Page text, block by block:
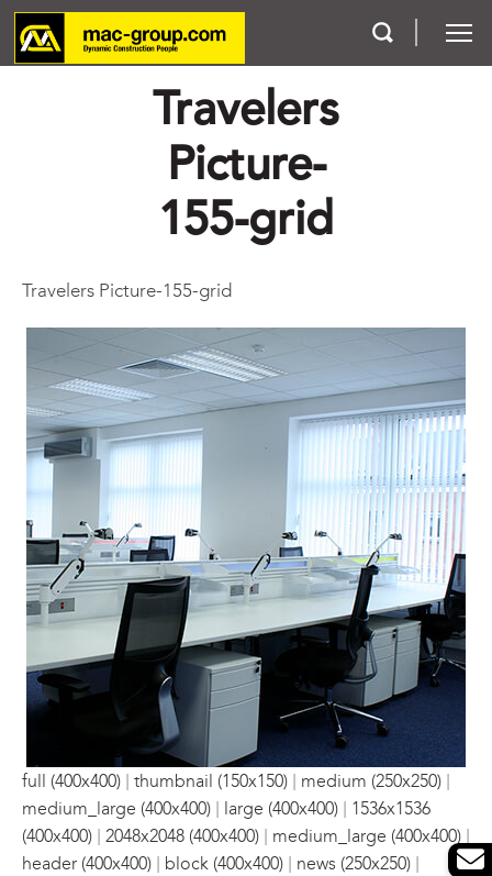
Travelers
Picture-
155-grid
Travelers Picture-155-grid
full (400x400) | thumbnail (150x150) | medium (250x250) |
medium_large (400x400) | large (400x400) | 1536x1536
(400x400) | 2048x2048 (400x400) | medium_large (400x400) |
header (400x400) | block (400x400) | news (250x250) |
Contact